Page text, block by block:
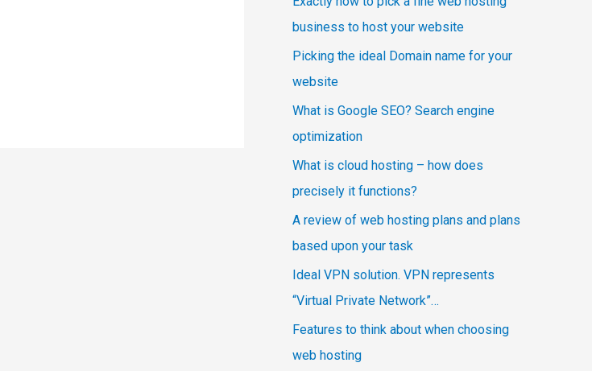
business to host your website
Picking the ideal Domain name for your
website
What is Google SEO? Search engine
optimization
What is cloud hosting – how does
precisely it functions?
A review of web hosting plans and plans
based upon your task
Ideal VPN solution. VPN represents
“Virtual Private Network”…
Features to think about when choosing
web hosting